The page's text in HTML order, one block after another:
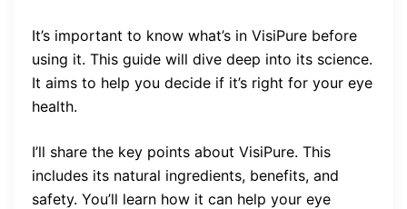
It’s important to know what’s in VisiPure before
using it. This guide will dive deep into its science.
It aims to help you decide if it’s right for your eye
health.
I’ll share the key points about VisiPure. This
includes its natural ingredients, benefits, and
safety. You’ll learn how it can help your eye